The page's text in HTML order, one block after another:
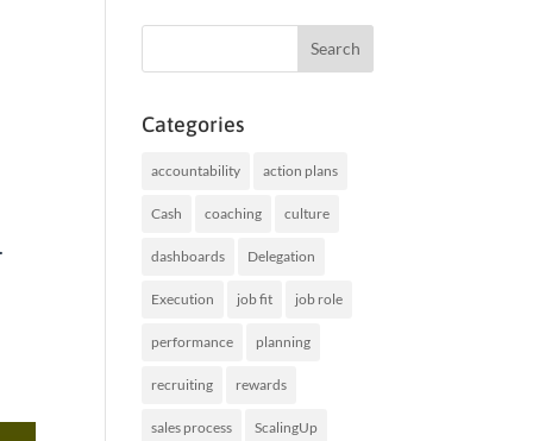
Categories
accountability action plans
Cash coaching culture
dashboards Delegation
Execution job fit job role
performance planning
recruiting rewards
sales process ScalingUp